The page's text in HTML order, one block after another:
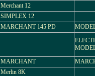
Merchant 12
SIMPLEX 12
MARCHANT 145 PD
MARCHANT
Merlin 8K